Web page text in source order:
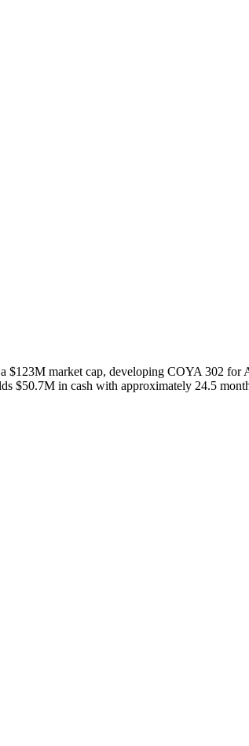
market cap, developing COYA 302 for
$50.7M in cash with approximately 24.5